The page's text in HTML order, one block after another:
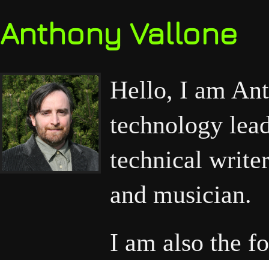
Anthony Vallone
Hello, I am
technology
technical
and musician.
I am also the